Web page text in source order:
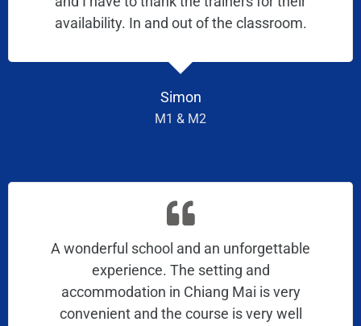
Simon
M1 & M2
availability. In and out of the classroom.
A wonderful school and an unforgettable
experience. The setting and
accommodation in Chiang Mai is very
convenient and the course is very well